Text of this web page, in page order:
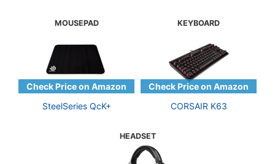
MOUSEPAD
SteelSeries QcK+
KEYBOARD
CORSAIR K63
HEADSET